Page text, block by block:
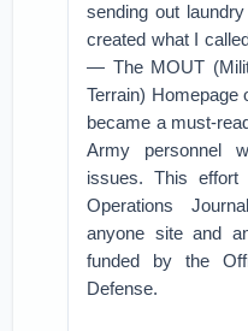
sending out
created what I
— The MOUT
Terrain) Homepage
became a must-
Army personnel
issues. This
Operations
anyone site and
funded by the
Defense.